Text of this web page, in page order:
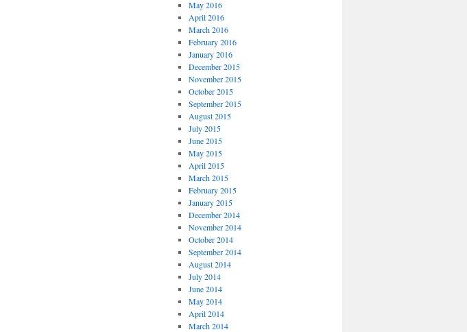
May 2016
April 2016
March 2016
February 2016
January 2016
December 2015
November 2015
October 2015
September 2015
August 2015
July 2015
June 2015
May 2015
April 2015
March 2015
February 2015
January 2015
December 2014
November 2014
October 2014
September 2014
August 2014
July 2014
June 2014
May 2014
April 2014
March 2014